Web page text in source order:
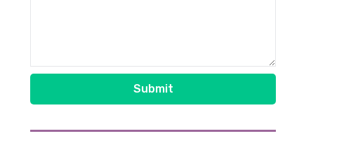
Submit